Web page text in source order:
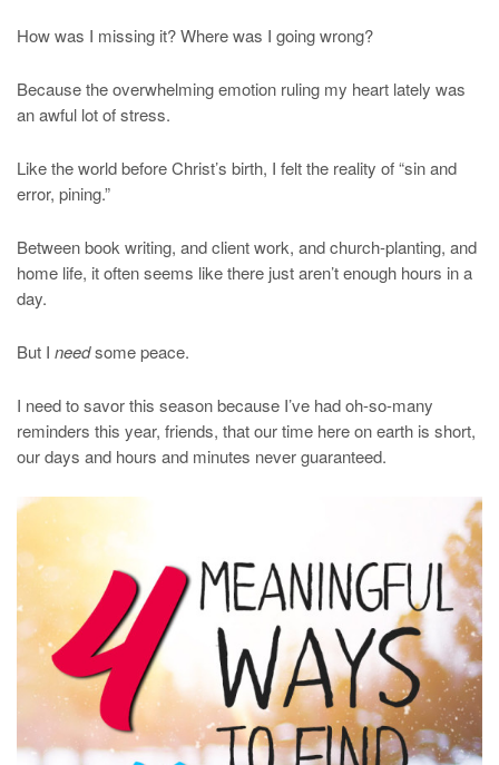
How was I missing it? Where was I going wrong?
Because the overwhelming emotion ruling my heart lately was
an awful lot of stress.
Like the world before Christ’s birth, I felt the reality of “sin and
error, pining.”
Between book writing, and client work, and church-planting, and
home life, it often seems like there just aren’t enough hours in a
day.
But I needsome peace.
I need to savor this season because I’ve had oh-so-many
reminders this year, friends, that our time here on earth is short,
our days and hours and minutes never guaranteed.